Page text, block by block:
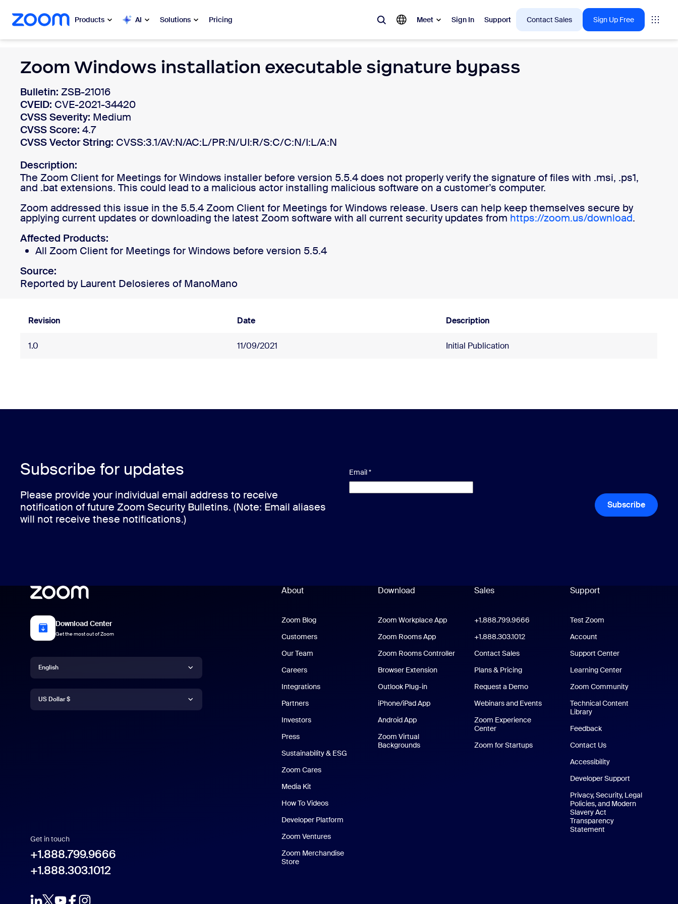
main content
to help chat Products AI Solutions Pricing Meet Sign In Support Contact Sales Sign Up Free
Popular
Zoom Workplace
Zoom Business Services
Zoom CX
Zoom AI
Developers
Apps and Integrations
Popular
Contact Center CX Insights
Bonsai
Download center
Zoom Windows installation executable signature bypass
Bulletin: ZSB-21016
CVEID: CVE-2021-34420
CVSS Severity: Medium
CVSS Score: 4.7
CVSS Vector String: CVSS:3.1/AV:N/AC:L/PR:N/UI:R/S:C/C:N/I:L/A:N
Description:
The Zoom Client for Meetings for Windows installer before version 5.5.4 does not properly verify the signature of files with .msi, .ps1,
and .bat extensions. This could lead to a malicious actor installing malicious software on a customer’s computer.
Zoom addressed this issue in the 5.5.4 Zoom Client for Meetings for Windows release. Users can help keep themselves secure by
applying current updates or downloading the latest Zoom software with all current security updates from https://zoom.us/download.
Affected Products:
All Zoom Client for Meetings for Windows before version 5.5.4
Source:
Reported by Laurent Delosieres of ManoMano
Revision Date Description
1.0 11/09/2021 Initial Publication
Subscribe for updates
Please provide your individual email address to receive
notification of future Zoom Security Bulletins. (Note: Email aliases
will not receive these notifications.)
Email*
Subscribe
Download Center
Get the most out of Zoom
Language
English
Deutsch
Italiano
日本語
한국어
Currency
US Dollar $
Get in touch
+1.888.799.9666
+1.888.303.1012
About
Zoom Blog
Customers
Our Team
Careers
Integrations
Partners
Investors
Press
Sustainability & ESG
Zoom Cares
Media Kit
How To Videos
Developer Platform
Zoom Ventures
Zoom Merchandise
Store
Download
Zoom Workplace AppZoom Workplace App
Zoom Rooms AppZoom Rooms App
Zoom Rooms Controller
Browser Extension
Outlook Plug-in
iPhone/iPad AppiPhone/iPad App
Android AppAndroid App
Zoom Virtual
Backgrounds
Sales
+1.888.799.9666
+1.888.303.1012+1.888.303.1012
Contact Sales
Plans & Pricing
Request a Demo
Webinars and Events
Zoom Experience
CenterZoom Experience Center
Zoom for StartupsZoom for Startups
Support
Support
Test Zoom
Account
Support Center
Learning Center
Zoom Community
Technical Content
Library
Feedback
Contact Us
Accessibility
Developer Support
Privacy, Security, Legal
Policies, and Modern
Slavery Act
Transparency
Statement